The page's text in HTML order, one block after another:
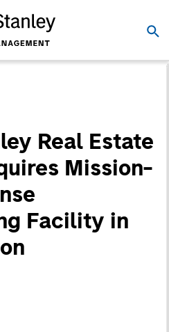
Real Estate
Mission-
Facility in